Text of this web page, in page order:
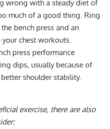
wrong with a steady diet of
much of a good thing. Ring
bench press and an
chest workouts.
press performance
dips, usually because of
shoulder stability.
exercise, there are also